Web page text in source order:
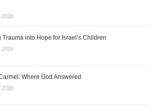
2026
Trauma into Hope for Israel’s Children
2026
Where God Answered
2026